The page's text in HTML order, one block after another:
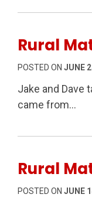
Rural
POSTED ON JUNE
Jake and Dave
came from…
Rural
POSTED ON JUNE